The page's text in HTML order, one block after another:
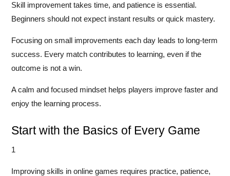
Skill improvement takes time, and patience is essential.
Beginners should not expect instant results or quick mastery.
Focusing on small improvements each day leads to long-term
success. Every match contributes to learning, even if the
outcome is not a win.
A calm and focused mindset helps players improve faster and
enjoy the learning process.
Start with the Basics of Every Game
1
Improving skills in online games requires practice, patience,